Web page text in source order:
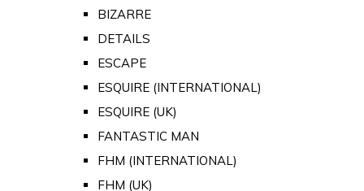
BIZARRE
DETAILS
ESCAPE
ESQUIRE (INTERNATIONAL)
ESQUIRE (UK)
FANTASTIC MAN
FHM (INTERNATIONAL)
FHM (UK)